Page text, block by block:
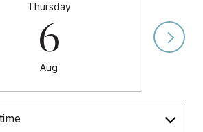
Thursday
6
Aug